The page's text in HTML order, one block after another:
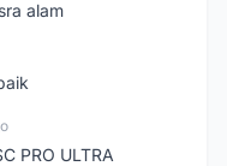
alam
PRO ULTRA